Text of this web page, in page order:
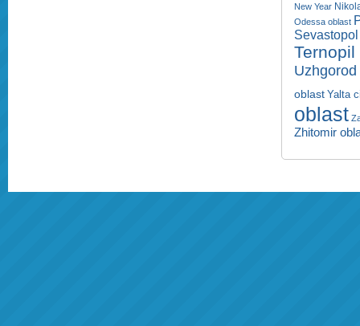
New Year
Odessa oblast
oblast Yalta
oblast
Zhitomir